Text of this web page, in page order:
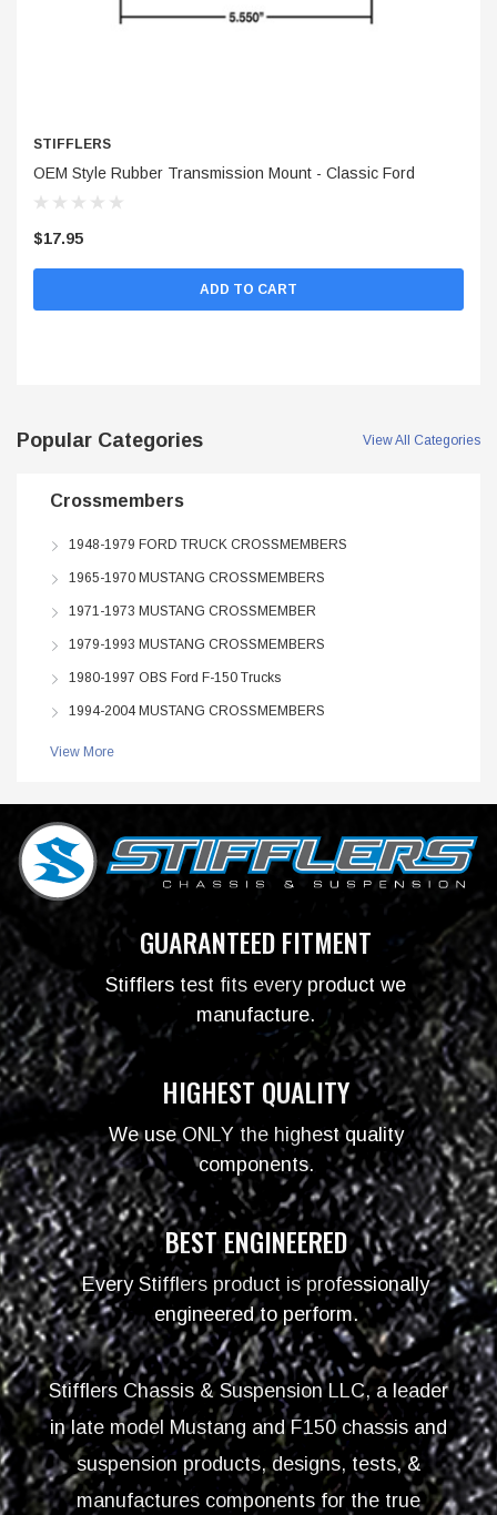
STIFFLERS
OEM Style Rubber Transmission Mount - Classic Ford
$17.95
ADD TO CART
Popular Categories View All Categories
Crossmembers
1948-1979 FORD TRUCK CROSSMEMBERS
1965-1970 MUSTANG CROSSMEMBERS
1971-1973 MUSTANG CROSSMEMBER
1979-1993 MUSTANG CROSSMEMBERS
1980-1997 OBS Ford F-150 Trucks
1994-2004 MUSTANG CROSSMEMBERS
View More
GUARANTEED FITMENT
Stifflers test fits every product we
manufacture.
HIGHEST QUALITY
We use ONLY the highest quality
components.
BEST ENGINEERED
Every Stifflers product is professionally
engineered to perform.
Stifflers Chassis & Suspension LLC, a leader
in late model Mustang and F150 chassis and
suspension products, designs, tests, &
manufactures components for the true